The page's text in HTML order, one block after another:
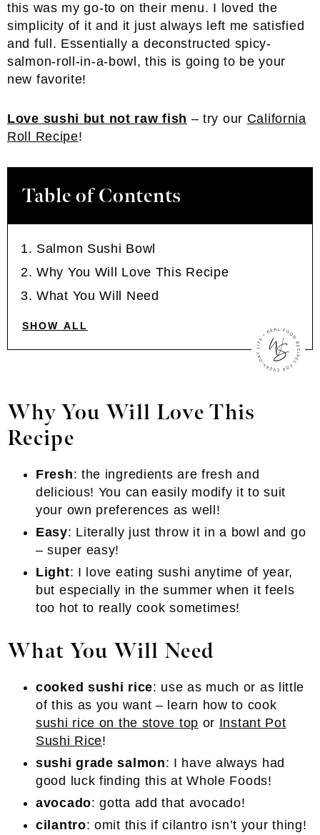
this was my go-to on their menu. I loved the
simplicity of it and it just always left me satisfied
and full. Essentially a deconstructed spicy-
salmon-roll-in-a-bowl, this is going to be your
new favorite!
Love sushi but not raw fish – try our California
Roll Recipe!
Table of Contents
Salmon Sushi Bowl
Why You Will Love This Recipe
What You Will Need
SHOW ALL
Why You Will Love This
Recipe
Fresh: the ingredients are fresh and
delicious! You can easily modify it to suit
your own preferences as well!
Easy: Literally just throw it in a bowl and go
– super easy!
Light: I love eating sushi anytime of year,
but especially in the summer when it feels
too hot to really cook sometimes!
What You Will Need
cooked sushi rice: use as much or as little
of this as you want – learn how to cook
sushi rice on the stove top or Instant Pot
Sushi Rice!
sushi grade salmon: I have always had
good luck finding this at Whole Foods!
avocado: gotta add that avocado!
cilantro: omit this if cilantro isn’t your thing!